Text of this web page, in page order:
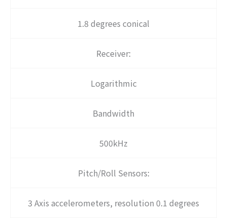
1.8 degrees conical
Receiver:
Logarithmic
Bandwidth
500kHz
Pitch/Roll Sensors:
3 Axis accelerometers, resolution 0.1 degrees